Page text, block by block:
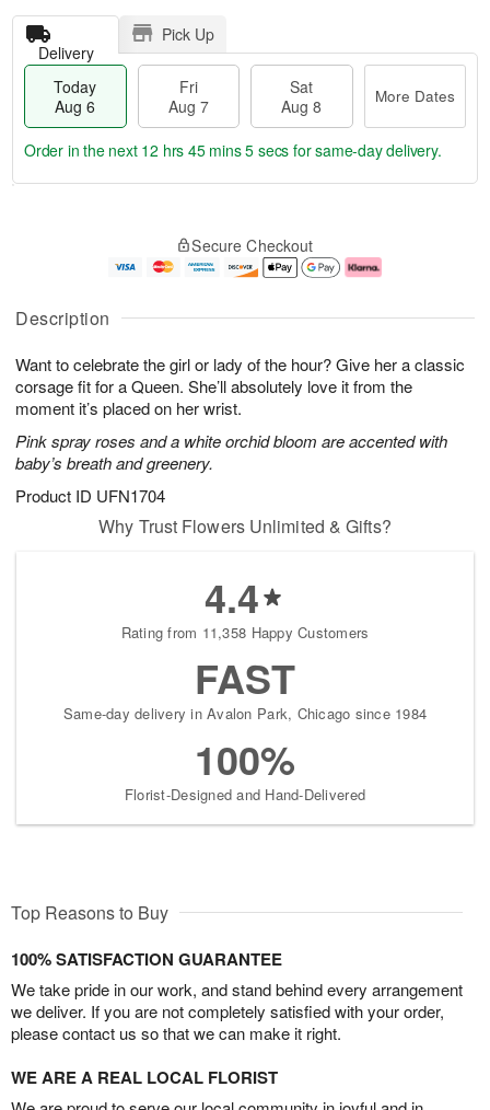
Description
Want to celebrate the girl or lady of the hour? Give her a classic
corsage fit for a Queen. She’ll absolutely love it from the
moment it’s placed on her wrist.
Pink spray roses and a white orchid bloom are accented with
baby’s breath and greenery.
Product ID UFN1704
Delivery
Pick Up
Today
Aug 6
Fri
Aug 7
Sat
Aug 8
More Dates
u
6
g
g
e
t
s
Order in the next 12 hrs 45 mins 4 secs for same-day delivery.
Secure Checkout
Why Trust Flowers Unlimited & Gifts?
4.4
Rating from 11,358 Happy Customers
FAST
Same-day delivery in Avalon Park, Chicago since 1984
100%
Florist-Designed and Hand-Delivered
Top Reasons to Buy
100% SATISFACTION GUARANTEE
We take pride in our work, and stand behind every arrangement
we deliver. If you are not completely satisfied with your order,
please contact us so that we can make it right.
WE ARE A REAL LOCAL FLORIST